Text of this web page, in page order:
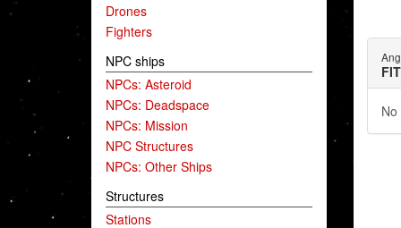
Drones
Fighters
NPC ships
NPCs: Asteroid
NPCs: Deadspace
NPCs: Mission
NPC Structures
NPCs: Other Ships
Structures
Stations